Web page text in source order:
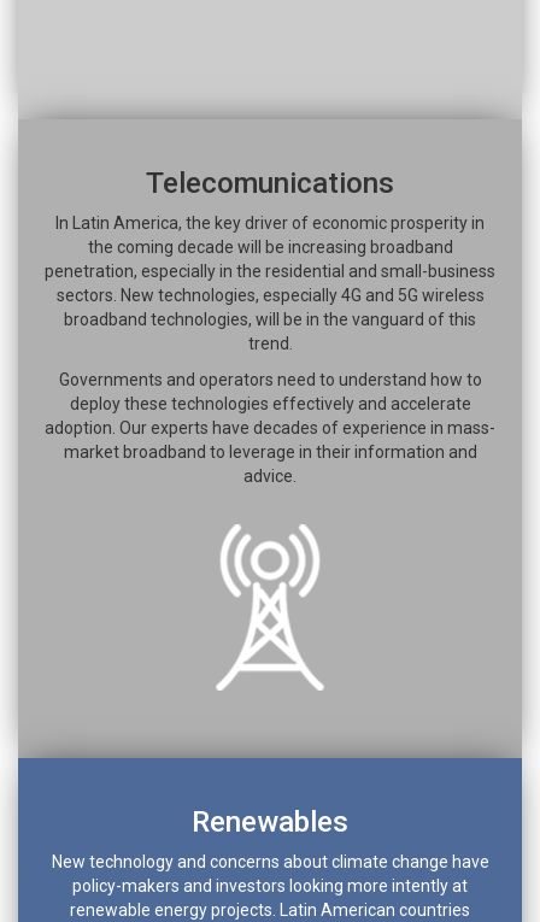
Telecomunications
In Latin America, the key driver of economic prosperity in
the coming decade will be increasing broadband
penetration, especially in the residential and small-business
sectors. New technologies, especially 4G and 5G wireless
broadband technologies, will be in the vanguard of this
trend.
Governments and operators need to understand how to
deploy these technologies effectively and accelerate
adoption. Our experts have decades of experience in mass-
market broadband to leverage in their information and
advice.
Renewables
New technology and concerns about climate change have
policy-makers and investors looking more intently at
renewable energy projects. Latin American countries